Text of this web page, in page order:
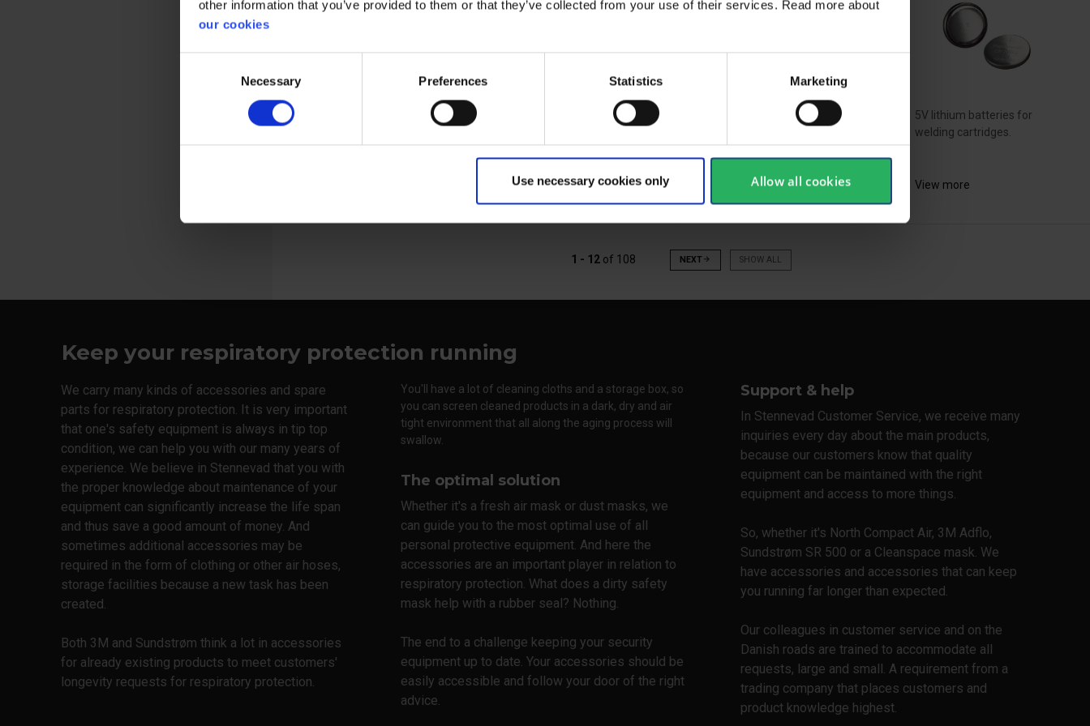
other information that you’ve provided to them or that they’ve collected from your use of their services. Read more about
our cookies
Necessary Preferences Statistics Marketing
Use necessary cookies only Allow all cookies
Hose cover for your T-AIR air
and associated screws, so...
5V lithium batteries for
welding cartridges.
View more
1 - 12 of 108 NEXTarrow_forward SHOW ALL
Keep your respiratory protection running
We carry many kinds of accessories and spare
parts for respiratory protection. It is very important
that one's safety equipment is always in tip top
condition, we can help you with our many years of
experience. We believe in Stennevad that you with
the proper knowledge about maintenance of your
equipment can significantly increase the life span
and thus save a good amount of money. And
sometimes additional accessories may be
required in the form of clothing or other air hoses,
storage facilities because a new task has been
created.
Both 3M and Sundstrøm think a lot in accessories
for already existing products to meet customers'
longevity requests for respiratory protection.
You'll have a lot of cleaning cloths and a storage box, so
you can screen cleaned products in a dark, dry and air
tight environment that all along the aging process will
swallow.
The optimal solution
Whether it's a fresh air mask or dust masks, we
can guide you to the most optimal use of all
personal protective equipment. And here the
accessories are an important player in relation to
respiratory protection. What does a dirty safety
mask help with a rubber seal? Nothing.
The end to a challenge keeping your security
equipment up to date. Your accessories should be
easily accessible and follow your door of the right
advice.
Support & help
In Stennevad Customer Service, we receive many
inquiries every day about the main products,
because our customers know that quality
equipment can be maintained with the right
equipment and access to more things.
So, whether it's North Compact Air, 3M Adflo,
Sundstrøm SR 500 or a Cleanspace mask. We
have accessories and accessories that can keep
you running far longer than expected.
Our colleagues in customer service and on the
Danish roads are trained to accommodate all
requests, large and small. A requirement from a
trading company that places customers and
product knowledge highest.